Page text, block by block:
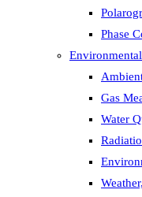
Phase
Gas
Water